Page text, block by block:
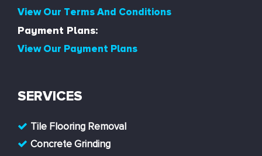
View Our Terms And Conditions
Payment Plans:
View Our Payment Plans
SERVICES
Tile Flooring Removal
Concrete Grinding